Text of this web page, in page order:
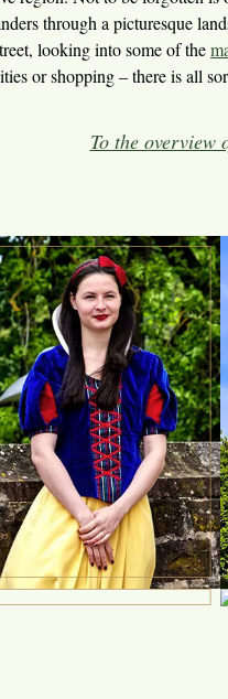
through a picturesque
looking into some of the
or shopping – there is all
To the overview